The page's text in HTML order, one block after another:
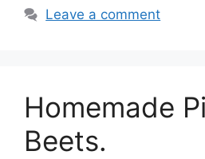
Leave a comment
Homemade
Beets.